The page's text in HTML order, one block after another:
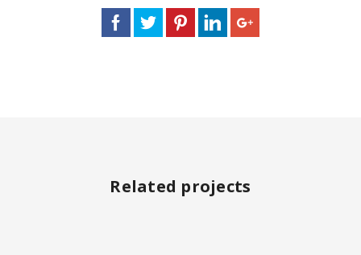
Related projects